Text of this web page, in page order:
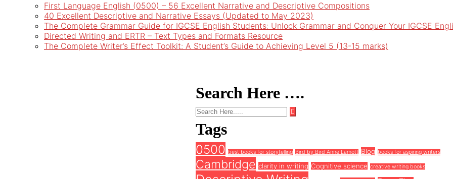
First Language English (0500) – 56 Excellent Narrative and Descriptive Compositions
40 Excellent Descriptive and Narrative Essays (Updated to May 2023)
The Complete Grammar Guide for IGCSE English Students: Unlock Grammar and Conquer Your IGCSE
Directed Writing and ERTR – Text Types and Formats Resource
The Complete Writer’s Effect Toolkit: A Student’s Guide to Achieving Level 5 (13-15 marks)
Search Here ….
Tags
0500 best books for storytelling Bird by Bird Anne Lamott Blog books for aspiring writers
Cambridge clarity in writing Cognitive science creative writing books